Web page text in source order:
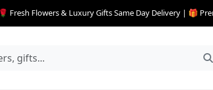
Fresh Flowers & Luxury Gifts Same Day Delivery | 🎁